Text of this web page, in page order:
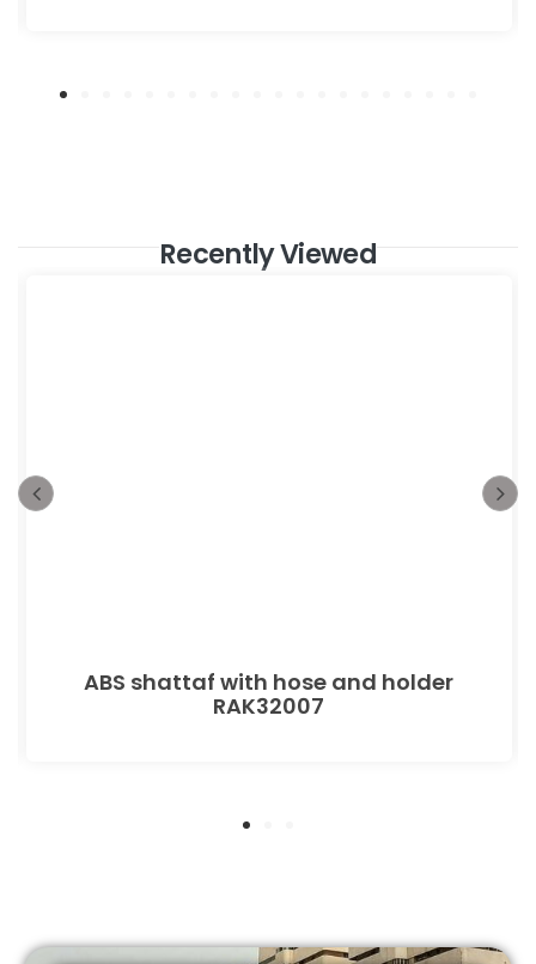
Recently Viewed
ABS shattaf with hose and holder
RAK32007